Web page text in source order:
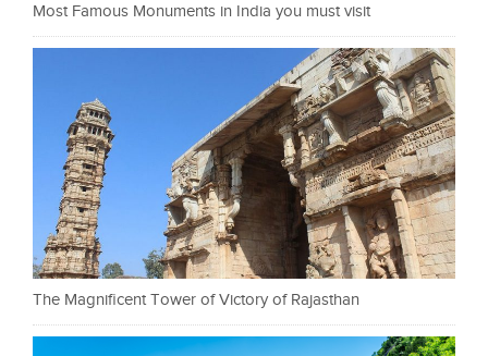
Most Famous Monuments in India you must visit
The Magnificent Tower of Victory of Rajasthan